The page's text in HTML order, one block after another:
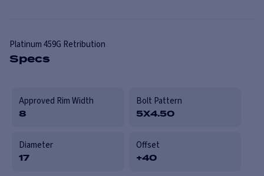
Platinum459G Retribution
Specs
Approved Rim Width
8
Bolt Pattern
5X4.50
Diameter
17
Offset
+40